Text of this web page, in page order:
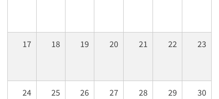
17 18 19 20 21 22 23
24 25 26 27 28 29 30